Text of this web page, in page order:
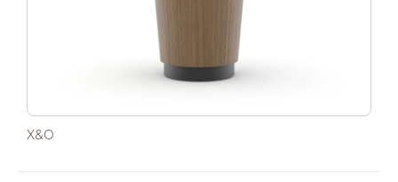
X&O